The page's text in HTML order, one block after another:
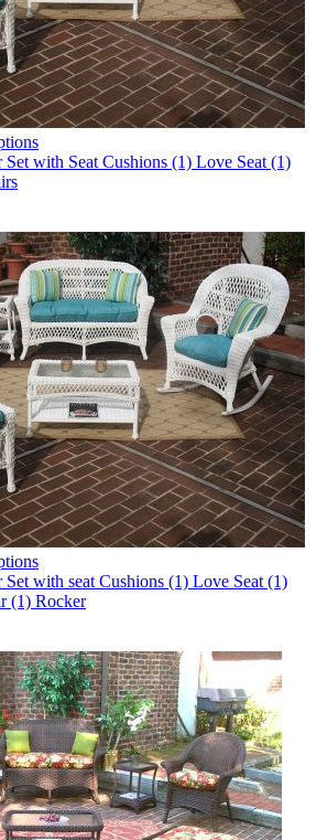
with Seat Cushions (1) Love Seat (1)
with seat Cushions (1) Love Seat (1)
(1) Rocker